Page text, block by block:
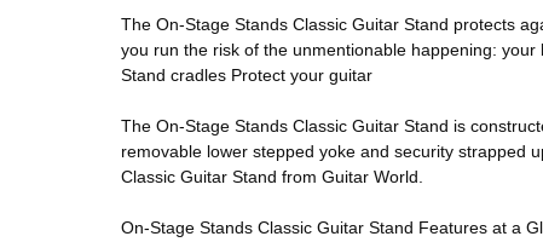
The On-Stage Stands Classic Guitar Stand protects
you run the risk of the unmentionable happening:
Stand cradles Protect your guitar
The On-Stage Stands Classic Guitar Stand is
removable lower stepped yoke and security strapped
Classic Guitar Stand from Guitar World.
On-Stage Stands Classic Guitar Stand Features at a